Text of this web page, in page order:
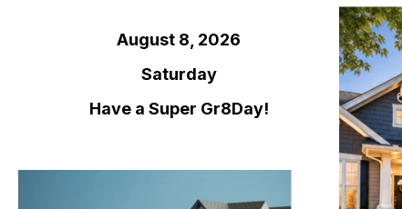
August 8, 2026
Saturday
Have a Super Gr8Day!